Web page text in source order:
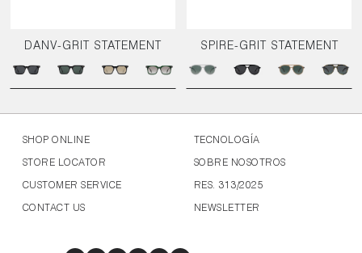
DANV-GRIT STATEMENT SPIRE-GRIT STATEMENT
SHOP ONLINE
STORE LOCATOR
CUSTOMER SERVICE
CONTACT US
TECNOLOGÍA
SOBRE NOSOTROS
RES. 313/2025
NEWSLETTER